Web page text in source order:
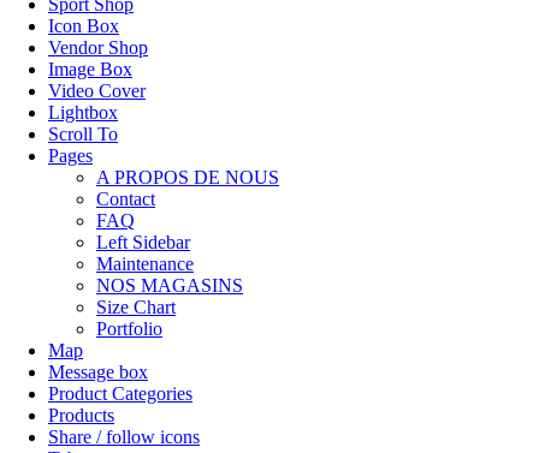
Icon Box
Vendor Shop
Image Box
Video Cover
Lightbox
Scroll To
Pages
A PROPOS DE NOUS
Contact
FAQ
Left Sidebar
Maintenance
NOS MAGASINS
Size Chart
Portfolio
Map
Message box
Product Categories
Products
Share / follow icons